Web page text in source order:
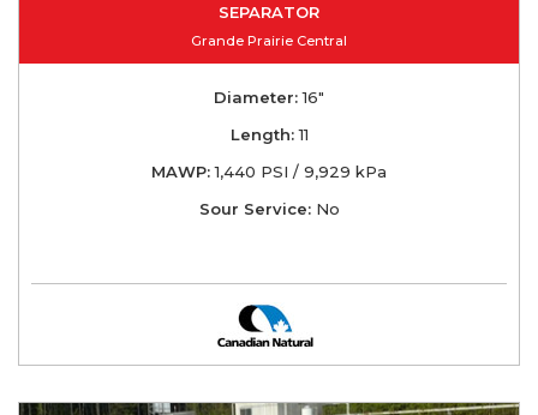
SEPARATOR
Grande Prairie Central
Diameter:16"
Length:11
MAWP:1,440 PSI / 9,929 kPa
Sour Service:No